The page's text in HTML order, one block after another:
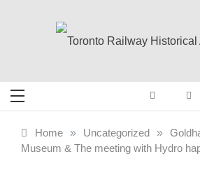
Toronto
Railway
Home » Uncategorized »
Museum & The meeting with Hydro